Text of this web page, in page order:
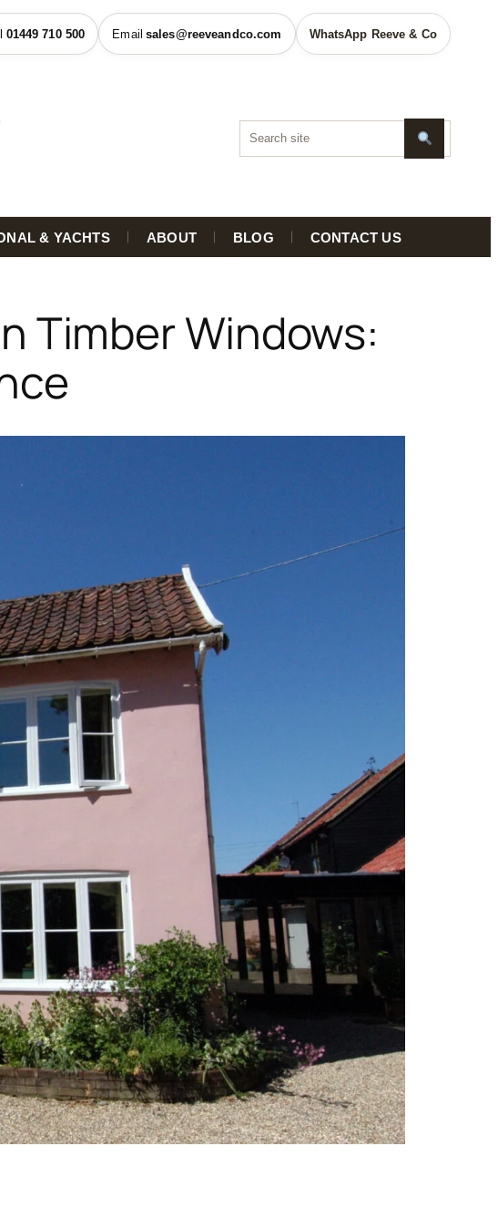
01449 710 500 sales@reeveandco.com WhatsApp Reeve & Co
& YACHTS ABOUT BLOG CONTACT US
Timber Windows: